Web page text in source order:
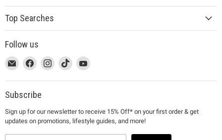
Top Searches
Follow us
This
link
will
open
a
new
window
Email
MUJI
This
link
will
open
a
new
window
Find
on
Facebook
This
link
will
open
a
new
window
Find
on
This
link
will
a
new
window
Find
on
This
link
will
a
new
window
Find
on
Subscribe
Sign up for our newsletter to receive 15% Off* on your first order & get
updates on promotions, lifestyle guides, and more!